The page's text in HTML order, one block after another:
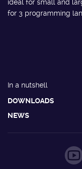
ideal for small and
for 3 programming
In a nutshell
DOWNLOADS
NEWS